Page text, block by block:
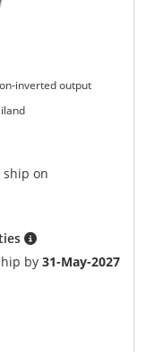
inverted output
on
by31-May-2027